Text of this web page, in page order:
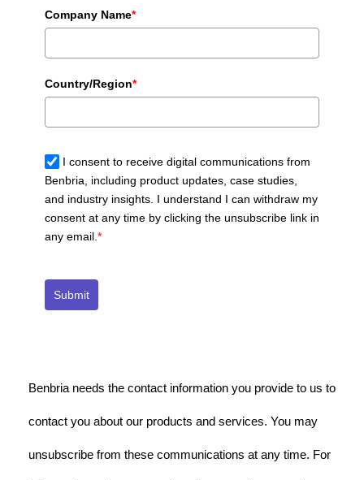
Company Name*
Country/Region*
I consent to receive digital communications from
Benbria, including product updates, case studies,
and industry insights. I understand I can withdraw my
consent at any time by clicking the unsubscribe link in
any email.*
Submit
Benbria needs the contact information you provide to us to
contact you about our products and services. You may
unsubscribe from these communications at any time. For